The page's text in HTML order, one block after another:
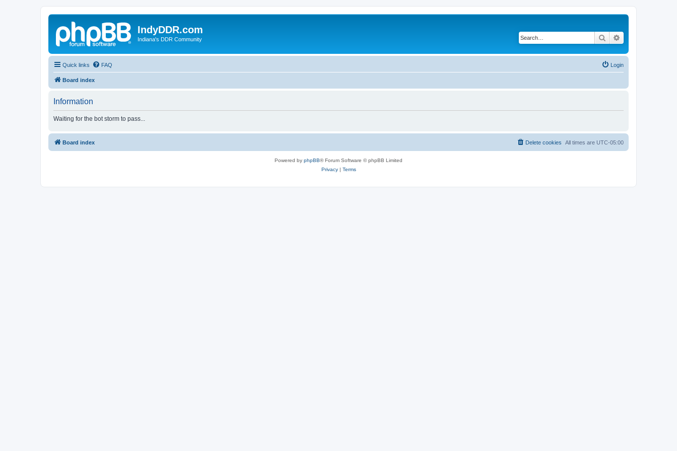
IndyDDR.com
Indiana's DDR Community Search
Quick links FAQ Login
Board index
Information
Waiting for the bot storm to pass...
Board index All times are UTC-05:00
Delete cookies
Powered by phpBB® Forum Software © phpBB Limited
Privacy| Terms